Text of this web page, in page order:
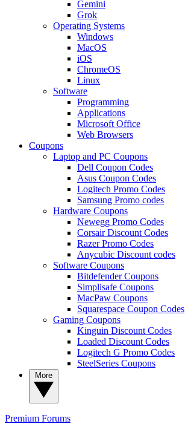
Gemini
Grok
Operating Systems
Windows
MacOS
iOS
ChromeOS
Linux
Software
Programming
Applications
Microsoft Office
Web Browsers
Coupons
Laptop and PC Coupons
Dell Coupon Codes
Asus Coupon Codes
Logitech Promo Codes
Samsung Promo codes
Hardware Coupons
Newegg Promo Codes
Corsair Discount Codes
Razer Promo Codes
Anycubic Discount codes
Software Coupons
Bitdefender Coupons
Simplisafe Coupons
MacPaw Coupons
Squarespace Coupon Codes
Gaming Coupons
Kinguin Discount Codes
Loaded Discount Codes
Logitech G Promo Codes
SteelSeries Coupons
Premium Forums